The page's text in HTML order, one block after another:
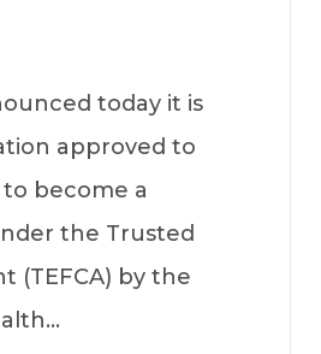
today it is
approved to
become a
the Trusted
(TEFCA) by the